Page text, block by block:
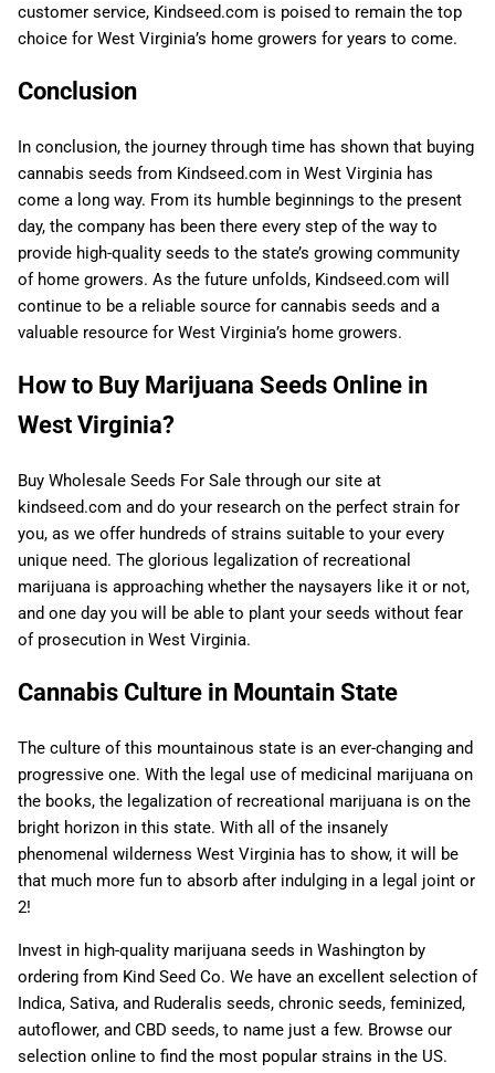
customer service, Kindseed.com is poised to remain the top
choice for West Virginia’s home growers for years to come.
Conclusion
In conclusion, the journey through time has shown that buying
cannabis seeds from Kindseed.com in West Virginia has
come a long way. From its humble beginnings to the present
day, the company has been there every step of the way to
provide high-quality seeds to the state’s growing community
of home growers. As the future unfolds, Kindseed.com will
continue to be a reliable source for cannabis seeds and a
valuable resource for West Virginia’s home growers.
How to Buy Marijuana Seeds Online in
West Virginia?
Buy Wholesale Seeds For Sale through our site at
kindseed.com and do your research on the perfect strain for
you, as we offer hundreds of strains suitable to your every
unique need. The glorious legalization of recreational
marijuana is approaching whether the naysayers like it or not,
and one day you will be able to plant your seeds without fear
of prosecution in West Virginia.
Cannabis Culture in Mountain State
The culture of this mountainous state is an ever-changing and
progressive one. With the legal use of medicinal marijuana on
the books, the legalization of recreational marijuana is on the
bright horizon in this state. With all of the insanely
phenomenal wilderness West Virginia has to show, it will be
that much more fun to absorb after indulging in a legal joint or
2!
Invest in high-quality marijuana seeds in Washington by
ordering from Kind Seed Co. We have an excellent selection of
Indica, Sativa, and Ruderalis seeds, chronic seeds, feminized,
autoflower, and CBD seeds, to name just a few. Browse our
selection online to find the most popular strains in the US.